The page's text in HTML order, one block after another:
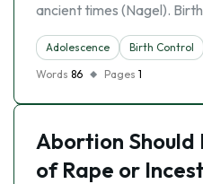
ancient times (Nagel).
Adolescence
Birth Control
Words 86 Pages 1
Abortion Should
of Rape or Incest